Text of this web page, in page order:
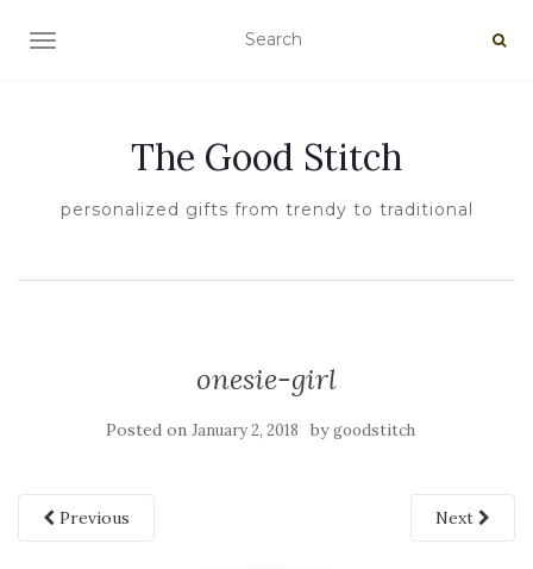
TOGGLE NAVIGATION
The Good Stitch
personalized gifts from trendy to traditional
onesie-girl
Posted on January 2, 2018 bygoodstitch
Previous Next